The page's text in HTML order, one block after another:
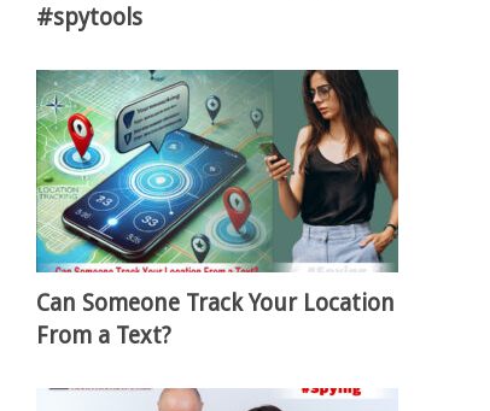
#spytools
Can Someone Track Your Location
From a Text?